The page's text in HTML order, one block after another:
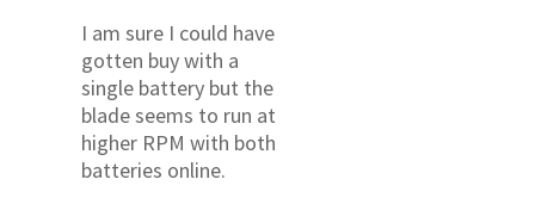
I am sure I could have
gotten buy with a
single battery but the
blade seems to run at
higher RPM with both
batteries online.